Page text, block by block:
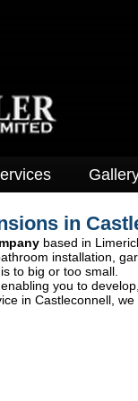
in
based in
installation,
to big or too small.
enabling you to
in Castleconnell,